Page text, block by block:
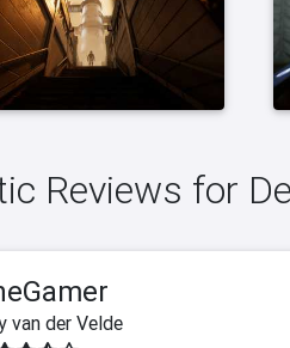
Reviews for
van der Velde